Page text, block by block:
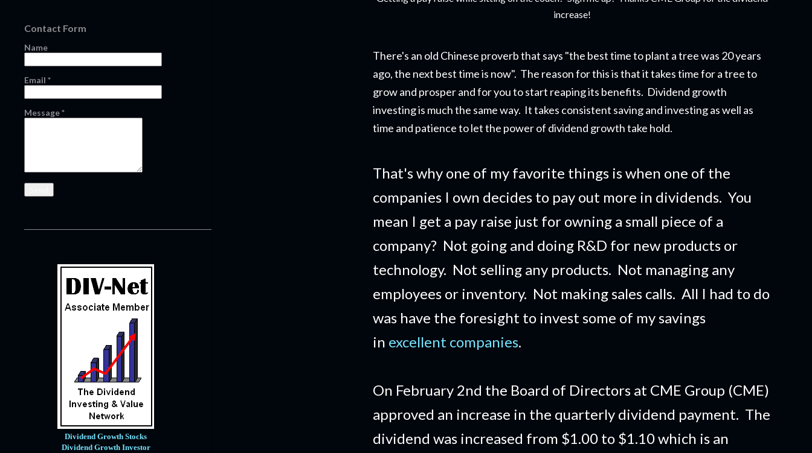
increase!
There's an old Chinese proverb that says "the best time to plant a tree was 20 years
ago, the next best time is now". The reason for this is that it takes time for a tree to
grow and prosper and for you to start reaping its benefits. Dividend growth
investing is much the same way. It takes consistent saving and investing as well as
time and patience to let the power of dividend growth take hold.
That's why one of my favorite things is when one of the
companies I own decides to pay out more in dividends. You
mean I get a pay raise just for owning a small piece of a
company? Not going and doing R&D for new products or
technology. Not selling any products. Not managing any
employees or inventory. Not making sales calls. All I had to do
was have the foresight to invest some of my savings
in excellent companies.
On February 2nd the Board of Directors at CME Group (CME)
approved an increase in the quarterly dividend payment. The
dividend was increased from $1.00 to $1.10 which is an
Contact Form
Name
Email *
Message*
Dividend Growth Stocks
Dividend Growth Investor